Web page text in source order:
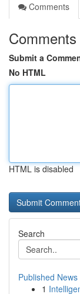
Comments
Comments
Submit a
No HTML
HTML is disabled
Search
Published News
1